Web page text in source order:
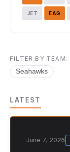
JET EAG
FILTER BY TEAM:
Seahawks
LATEST
June 7, 2026